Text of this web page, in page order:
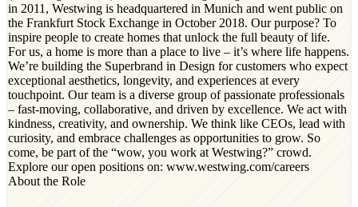
in 2011, Westwing is headquartered in Munich and went public on
the Frankfurt Stock Exchange in October 2018. Our purpose? To
inspire people to create homes that unlock the full beauty of life.
For us, a home is more than a place to live – it’s where life happens.
We’re building the Superbrand in Design for customers who expect
exceptional aesthetics, longevity, and experiences at every
touchpoint. Our team is a diverse group of passionate professionals
– fast-moving, collaborative, and driven by excellence. We act with
kindness, creativity, and ownership. We think like CEOs, lead with
curiosity, and embrace challenges as opportunities to grow. So
come, be part of the “wow, you work at Westwing?” crowd.
Explore our open positions on: www.westwing.com/careers
About the Role